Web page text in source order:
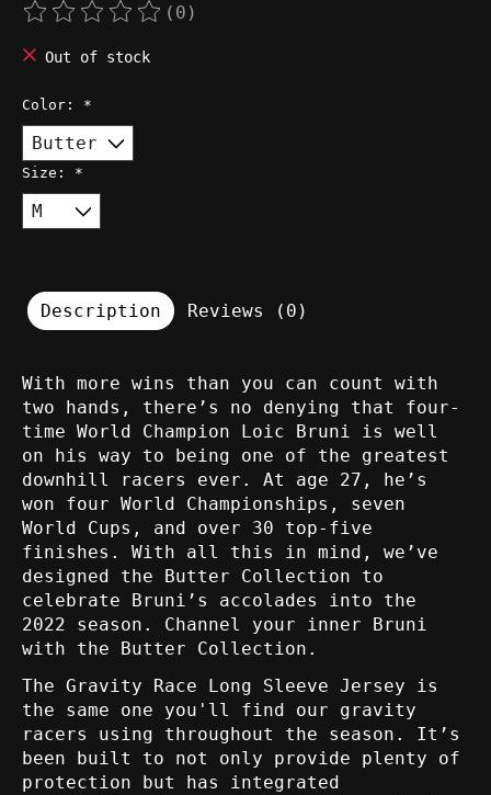
The rating of this product is
(0)
Out of stock
Color: *
Size: *
Description Reviews (0)
With more wins than you can count with
two hands, there’s no denying that four-
time World Champion Loic Bruni is well
on his way to being one of the greatest
downhill racers ever. At age 27, he’s
won four World Championships, seven
World Cups, and over 30 top-five
finishes. With all this in mind, we’ve
designed the Butter Collection to
celebrate Bruni’s accolades into the
2022 season. Channel your inner Bruni
with the Butter Collection.
The Gravity Race Long Sleeve Jersey is
the same one you'll find our gravity
racers using throughout the season. It’s
been built to not only provide plenty of
protection but has integrated